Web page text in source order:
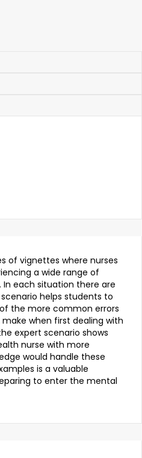
of vignettes where nurses
a wide range of
each situation there are
helps students to
the more common errors
when first dealing with
expert scenario shows
nurse with more
would handle these
is a valuable
to enter the mental